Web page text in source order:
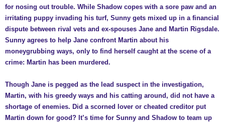
for nosing out trouble. While Shadow copes with a sore paw and an
irritating puppy invading his turf, Sunny gets mixed up in a financial
dispute between rival vets and ex-spouses Jane and Martin Rigsdale.
Sunny agrees to help Jane confront Martin about his
moneygrubbing ways, only to find herself caught at the scene of a
crime: Martin has been murdered.
Though Jane is pegged as the lead suspect in the investigation,
Martin, with his greedy ways and his catting around, did not have a
shortage of enemies. Did a scorned lover or cheated creditor put
Martin down for good? It’s time for Sunny and Shadow to team up